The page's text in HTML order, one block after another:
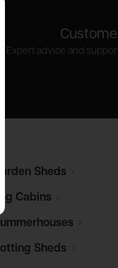
Expert advice and
Sheds
Cabins
Sheds